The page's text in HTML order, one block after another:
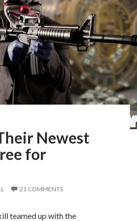
Newest
for
21 COMMENTS
teamed up with the